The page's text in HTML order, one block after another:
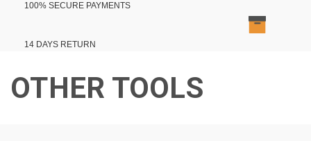
100% SECURE PAYMENTS
14 DAYS RETURN
OTHER TOOLS